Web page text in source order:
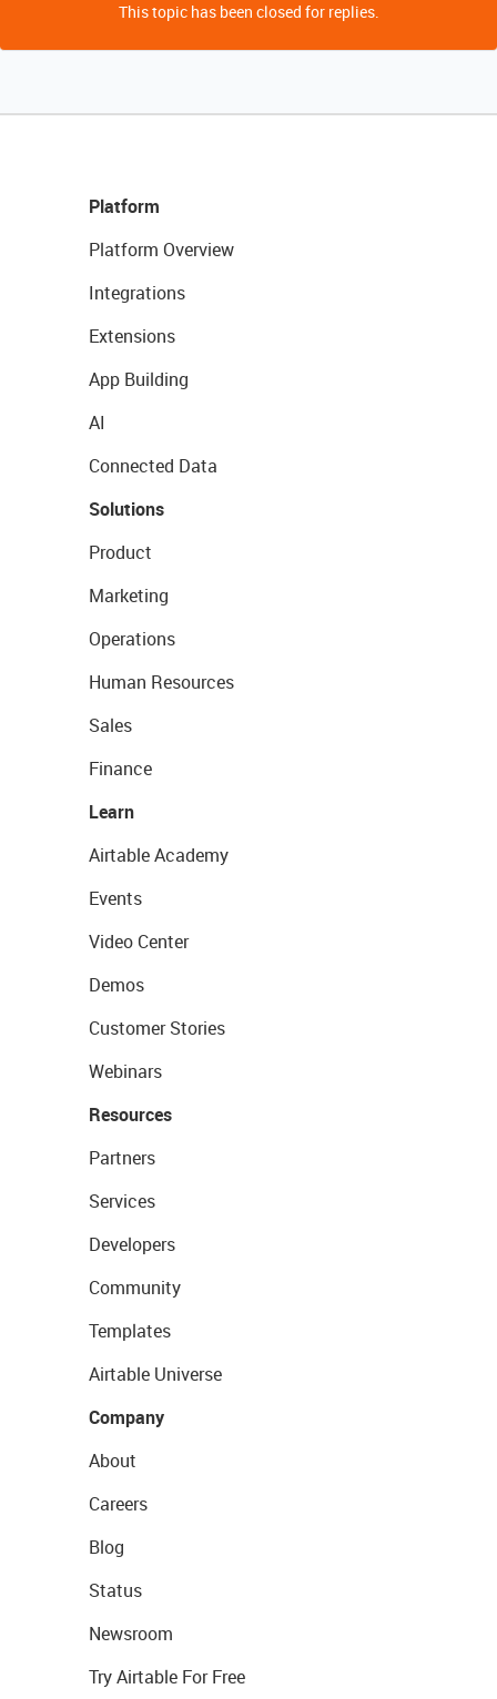
This topic has been closed for replies.
Platform
Platform Overview
Integrations
Extensions
App Building
AI
Connected Data
Solutions
Product
Marketing
Operations
Human Resources
Sales
Finance
Learn
Airtable Academy
Events
Video Center
Demos
Customer Stories
Webinars
Resources
Partners
Services
Developers
Community
Templates
Airtable Universe
Company
About
Careers
Blog
Status
Newsroom
Try Airtable For Free